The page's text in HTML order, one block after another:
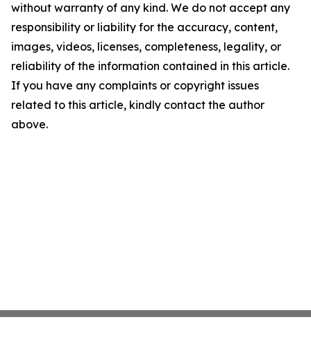
without warranty of any kind. We do not accept any
responsibility or liability for the accuracy, content,
images, videos, licenses, completeness, legality, or
reliability of the information contained in this article.
If you have any complaints or copyright issues
related to this article, kindly contact the author
above.